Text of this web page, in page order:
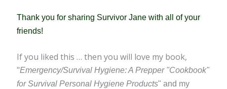
Thank you for sharing Survivor Jane with all of your
friends!
If you liked this … then you will love my book,
"Emergency/Survival Hygiene: A Prepper "Cookbook"
for Survival Personal Hygiene Products" and my